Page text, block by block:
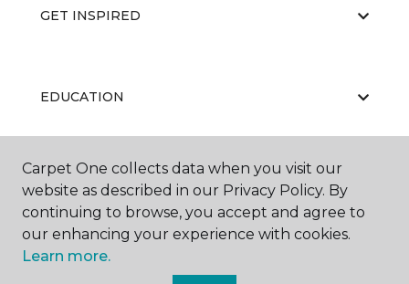
GET INSPIRED
EDUCATION
ABOUT US
Carpet One collects data when you visit our
website as described in our Privacy Policy. By
continuing to browse, you accept and agree to
our enhancing your experience with cookies.
Learn more.